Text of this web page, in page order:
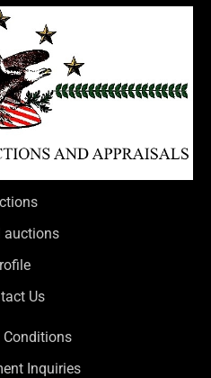
auctions
Us
Conditions
Inquiries